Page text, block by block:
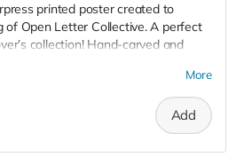
printed poster created to
of Open Letter Collective. A perfect
collection! Hand-carved and
More
Add